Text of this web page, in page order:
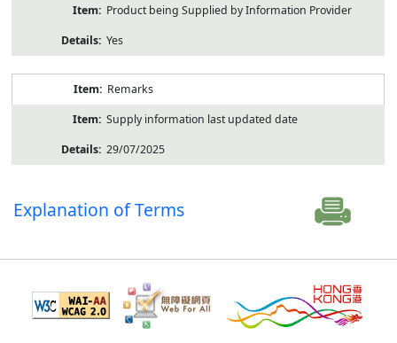
Product being Supplied by Information Provider
Yes
Remarks
Supply information last updated date
29/07/2025
Explanation of Terms